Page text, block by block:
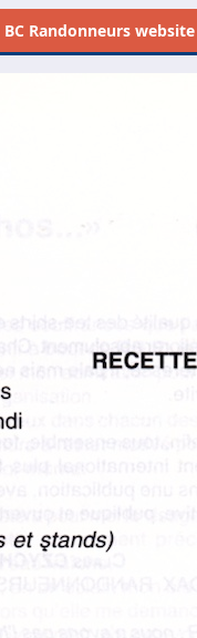
BC Randonneurs